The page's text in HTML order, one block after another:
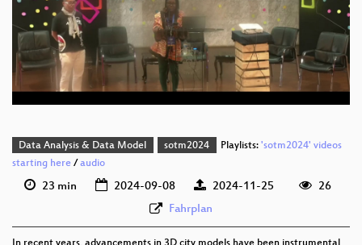
eng 1080p (webm)
eng 576p (mp4)
eng 576p (webm)
Data Analysis & Data Model sotm2024 Playlists: 'sotm2024' videos
starting here /audio
23 min 2024-09-08 2024-11-25
26
Fahrplan